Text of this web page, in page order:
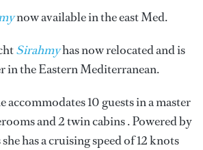
now available in the east Med.
Sirahmyhas now relocated and is
in the Eastern Mediterranean.
accommodates 10 guests in a master
and 2 twin cabins . Powered by
has a cruising speed of 12 knots